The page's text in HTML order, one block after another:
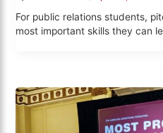
For public relations students,
most important skills they can